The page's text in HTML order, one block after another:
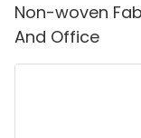
Non-woven
And Office